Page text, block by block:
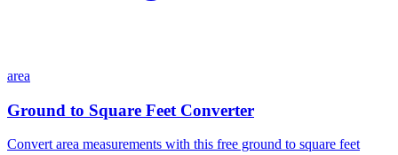
area
Ground to Square Feet Converter
Convert area measurements with this free ground to square feet